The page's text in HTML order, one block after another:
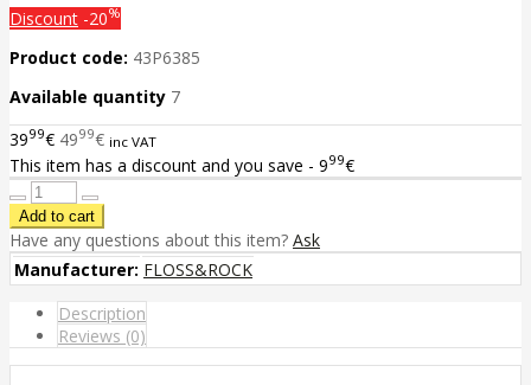
Discount -20%
Product code: 43P6385
Available quantity 7
3999€ 4999€ inc VAT
This item has a discount and you save - 999€
Have any questions about this item? Ask
Manufacturer: FLOSS&ROCK
Description
Reviews (0)